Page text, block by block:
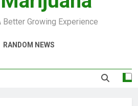
Better Growing Experience
RANDOM NEWS